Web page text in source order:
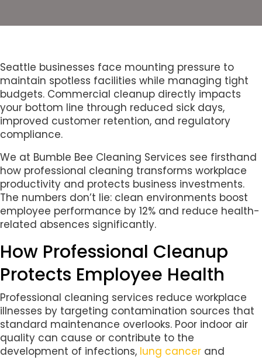
Seattle businesses face mounting pressure to
maintain spotless facilities while managing tight
budgets. Commercial cleanup directly impacts
your bottom line through reduced sick days,
improved customer retention, and regulatory
compliance.
We at Bumble Bee Cleaning Services see firsthand
how professional cleaning transforms workplace
productivity and protects business investments.
The numbers don’t lie: clean environments boost
employee performance by 12% and reduce health-
related absences significantly.
How Professional Cleanup
Protects Employee Health
Professional cleaning services reduce workplace
illnesses by targeting contamination sources that
standard maintenance overlooks. Poor indoor air
quality can cause or contribute to the
development of infections, lung cancer and